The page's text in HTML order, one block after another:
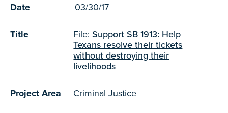
Date 03/30/17
Title File:Support SB 1913: Help
Texans resolve their tickets
without destroying their
livelihoods
Project Area Criminal Justice